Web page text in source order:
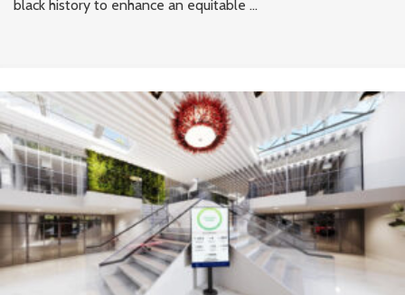
black history to enhance an equitable ...